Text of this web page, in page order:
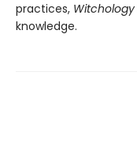
practices, Witchology
knowledge.